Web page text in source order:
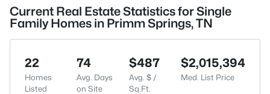
Current Real Estate Statistics for Single
Family Homes in Primm Springs, TN
22
Homes
Listed
74
Avg. Days
on Site
$487
Avg. $ /
Sq.Ft.
$2,015,394
Med. List Price